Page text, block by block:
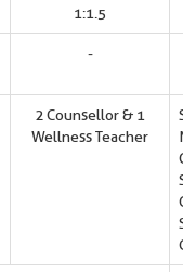
1:1.5
-
2 Counsellor & 1
Wellness Teacher